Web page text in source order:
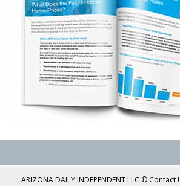
ARIZONA DAILY INDEPENDENT LLC ©